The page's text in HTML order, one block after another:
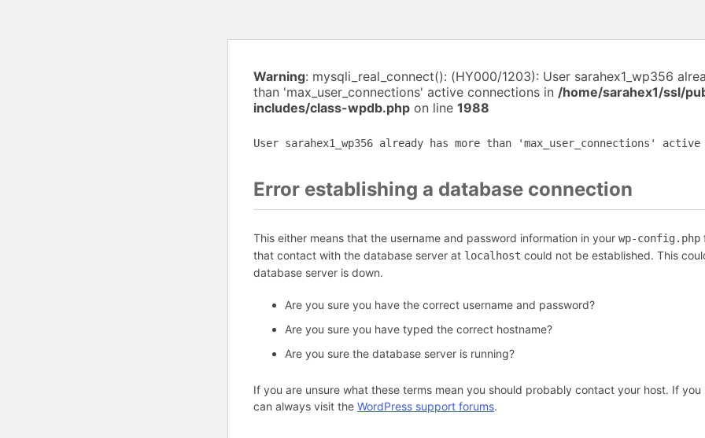
Warning: mysqli_real_connect(): (HY000/1203): User sarahex1_wp356
than 'max_user_connections' active connections in /home/sarahex1/ssl/
includes/class-wpdb.php on line 1988
User sarahex1_wp356 already has more than 'max_user_connections' active
Error establishing a database connection
This either means that the username and password information in your wp-config.php
that contact with the database server at localhost could not be established. This
database server is down.
Are you sure you have the correct username and password?
Are you sure you have typed the correct hostname?
Are you sure the database server is running?
If you are unsure what these terms mean you should probably contact your host. If you
can always visit the WordPress support forums.